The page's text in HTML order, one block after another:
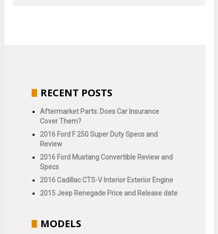
RECENT POSTS
Aftermarket Parts: Does Car Insurance
Cover Them?
2016 Ford F 250 Super Duty Specs and
Review
2016 Ford Mustang Convertible Review and
Specs
2016 Cadillac CTS-V Interior Exterior Engine
2015 Jeep Renegade Price and Release date
MODELS